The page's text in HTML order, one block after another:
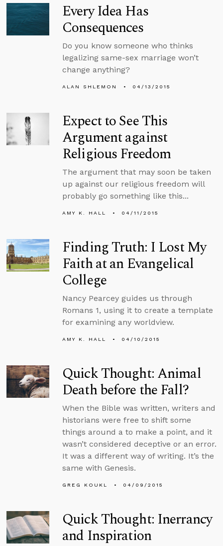
Every Idea Has
Consequences
Do you know someone who thinks
legalizing same-sex marriage won’t
change anything?
ALAN SHLEMON 04/13/2015
Expect to See This
Argument against
Religious Freedom
The argument that may soon be taken
up against our religious freedom will
probably go something like this...
AMY K. HALL 04/11/2015
Finding Truth: I Lost My
Faith at an Evangelical
College
Nancy Pearcey guides us through
Romans 1, using it to create a template
for examining any worldview.
AMY K. HALL 04/10/2015
Quick Thought: Animal
Death before the Fall?
When the Bible was written, writers and
historians were free to shift some
things around a to make a point, and it
wasn’t considered deceptive or an error.
It was a different way of writing. It’s the
same with Genesis.
GREG KOUKL 04/09/2015
Quick Thought: Inerrancy
and Inspiration